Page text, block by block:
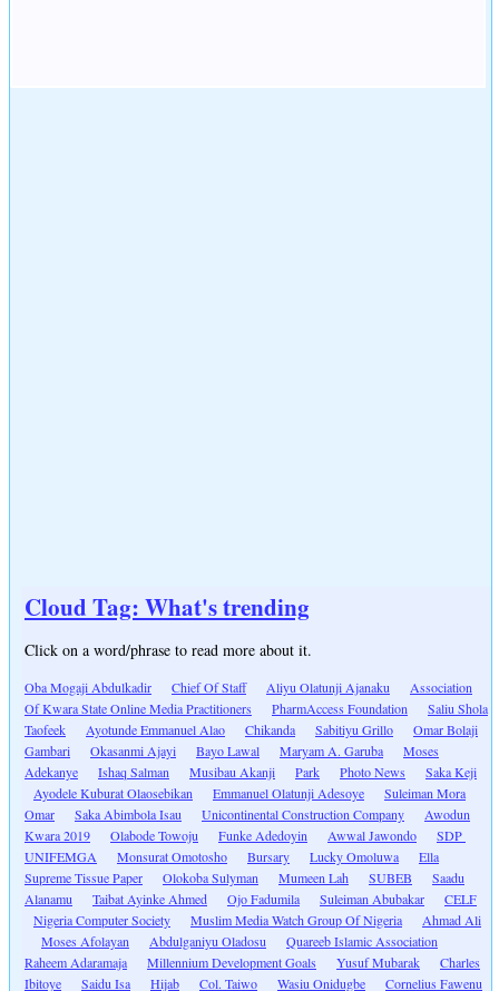
Cloud Tag: What's trending
Click on a word/phrase to read more about it.
Oba Mogaji Abdulkadir Chief Of Staff Aliyu Olatunji Ajanaku
Association
Of Kwara State Online Media Practitioners
PharmAccess Foundation
Saliu Shola
Taofeek
Ayotunde Emmanuel Alao Chikanda Sabitiyu Grillo
Omar Bolaji
Gambari
Okasanmi Ajayi Bayo Lawal Maryam A. Garuba
Moses
Adekanye
Ishaq Salman Musibau Akanji Park Photo News
Saka Keji
Ayodele Kuburat Olaosebikan
Emmanuel Olatunji Adesoye
Suleiman Mora
Omar
Saka Abimbola Isau Unicontinental Construction Company
Awodun
Kwara 2019
Olabode Towoju Funke Adedoyin Awwal Jawondo
SDP
UNIFEMGA
Monsurat Omotosho Bursary Lucky Omoluwa
Ella
Supreme Tissue Paper
Olokoba Sulyman Mumeen Lah SUBEB
Saadu
Alanamu
Taibat Ayinke Ahmed Ojo Fadumila Suleiman Abubakar
CELF
Nigeria Computer Society
Muslim Media Watch Group Of Nigeria
Ahmad Ali
Moses Afolayan
Abdulganiyu Oladosu
Quareeb Islamic Association
Raheem Adaramaja
Millennium Development Goals Yusuf Mubarak
Charles
Ibitoye
Saidu Isa Hijab Col. Taiwo Wasiu Onidugbe Cornelius Fawenu